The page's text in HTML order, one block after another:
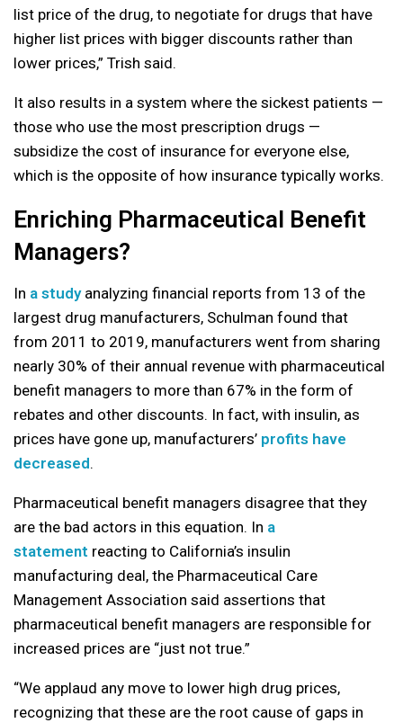
list price of the drug, to negotiate for drugs that have
higher list prices with bigger discounts rather than
lower prices,” Trish said.
It also results in a system where the sickest patients —
those who use the most prescription drugs —
subsidize the cost of insurance for everyone else,
which is the opposite of how insurance typically works.
Enriching Pharmaceutical Benefit
Managers?
In a studyanalyzing financial reports from 13 of the
largest drug manufacturers, Schulman found that
from 2011 to 2019, manufacturers went from sharing
nearly 30% of their annual revenue with pharmaceutical
benefit managers to more than 67% in the form of
rebates and other discounts. In fact, with insulin, as
prices have gone up, manufacturers’ profits have
decreased.
Pharmaceutical benefit managers disagree that they
are the bad actors in this equation. In a
statement reacting to California’s insulin
manufacturing deal, the Pharmaceutical Care
Management Association said assertions that
pharmaceutical benefit managers are responsible for
increased prices are “just not true.”
“We applaud any move to lower high drug prices,
recognizing that these are the root cause of gaps in